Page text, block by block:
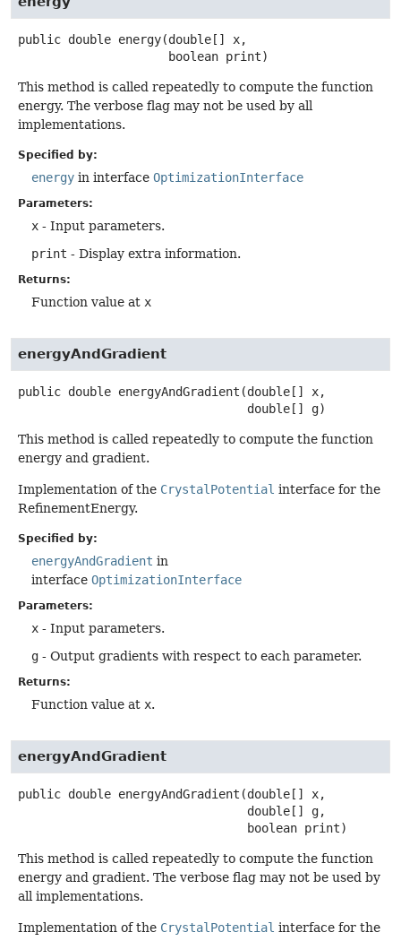
public double energy(double[] x,
boolean print)
This method is called repeatedly to compute the function
energy. The verbose flag may not be used by all
implementations.
Specified by:
energy in interface OptimizationInterface
Parameters:
x - Input parameters.
print - Display extra information.
Returns:
Function value at x
energyAndGradient
public double energyAndGradient (double[] x,
double[] g)
This method is called repeatedly to compute the function
energy and gradient.
Implementation of the CrystalPotential interface for the
RefinementEnergy.
Specified by:
energyAndGradient in
interface OptimizationInterface
Parameters:
x - Input parameters.
g - Output gradients with respect to each parameter.
Returns:
Function value at x.
energyAndGradient
public double energyAndGradient (double[] x,
boolean print)
This method is called repeatedly to compute the function
energy and gradient. The verbose flag may not be used by
all implementations.
Implementation of the CrystalPotential interface for the